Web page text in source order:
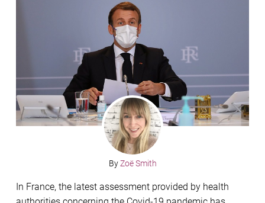
ByZoë Smith
In France, the latest assessment provided by health